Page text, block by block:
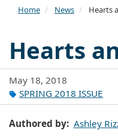
Home News Hearts
Hearts
May 18, 2018
SPRING 2018 ISSUE
Authored by Ashley